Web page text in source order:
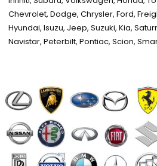
Chevrolet, Dodge, Chrysler, Ford,
Hyundai, Isuzu, Jeep, Suzuki, Kia,
Navistar, Peterbilt, Pontiac, Scion,